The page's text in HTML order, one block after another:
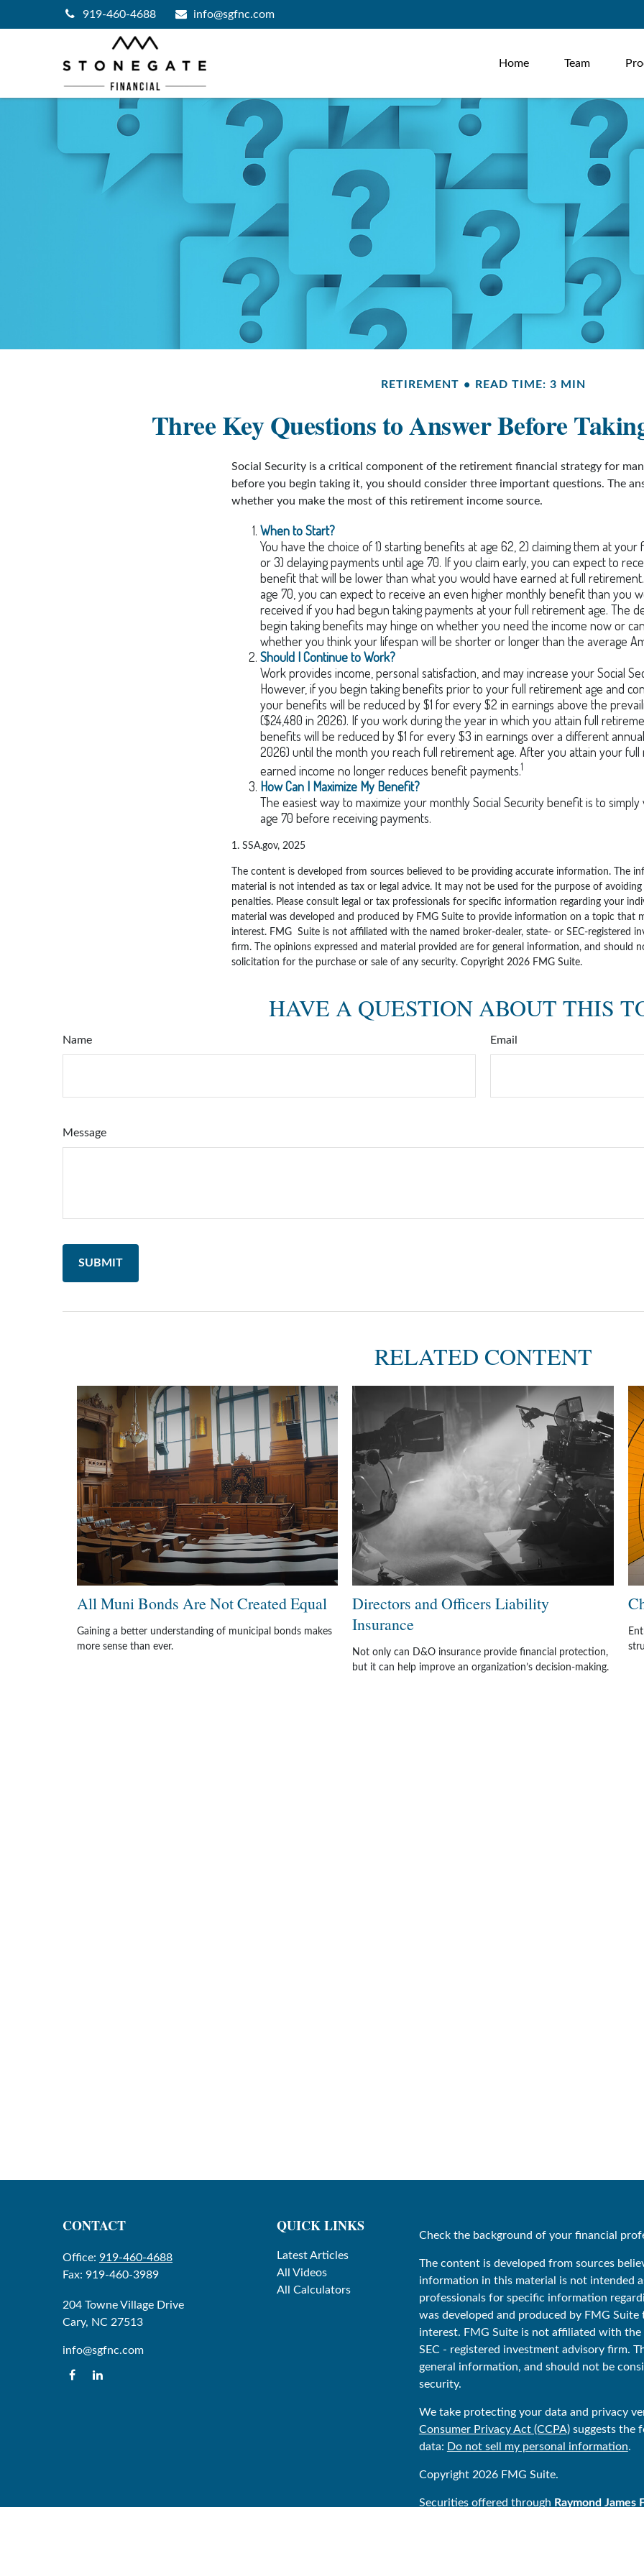
919-460-4688 info@sgfnc.com
Home Team
RETIREMENT READ TIME: 3 MIN
Three Key Questions to Answer Before
Social Security is a critical component of the retirement financial strategy for
before you begin taking it, you should consider three important questions. The
whether you make the most of this retirement income source.
When to Start?
You have the choice of 1) starting benefits at age 62, 2) claiming them at your
or 3) delaying payments until age 70. If you claim early, you can expect to
benefit that will be lower than what you would have earned at full
age 70, you can expect to receive an even higher monthly benefit than you
received if you had begun taking payments at your full retirement age. The
begin taking benefits may hinge on whether you need the income now or
whether you think your lifespan will be shorter or longer than the average
Should I Continue to Work?
Work provides income, personal satisfaction, and may increase your Social
However, if you begin taking benefits prior to your full retirement age and
your benefits will be reduced by $1 for every $2 in earnings above the
($24,480 in 2026). If you work during the year in which you attain full
benefits will be reduced by $1 for every $3 in earnings over a different
2026) until the month you reach full retirement age. After you attain your full
earned income no longer reduces benefit payments.1
How Can I Maximize My Benefit?
The easiest way to maximize your monthly Social Security benefit is to
age 70 before receiving payments.
1. SSA.gov, 2025
The content is developed from sources believed to be providing accurate information. The
material is not intended as tax or legal advice. It may not be used for the purpose of
penalties. Please consult legal or tax professionals for specific information regarding your
material was developed and produced by FMG Suite to provide information on a topic that
interest. FMG Suite is not affiliated with the named broker-dealer, state- or SEC-registered
firm. The opinions expressed and material provided are for general information, and should
solicitation for the purchase or sale of any security. Copyright 2026 FMG Suite.
HAVE A QUESTION ABOUT THIS
Name Email
Message
RELATED CONTENT
All Muni Bonds Are Not Created Equal
Gaining a better understanding of municipal bonds makes
more sense than ever.
Directors and Officers Liability
Insurance
Not only can D&O insurance provide financial protection,
but it can help improve an organization’s decision-making.
CONTACT
Office: 919-460-4688
Fax: 919-460-3989
204 Towne Village Drive
Cary, NC 27513
info@sgfnc.com
QUICK LINKS
Latest Articles
All Videos
All Calculators
Check the background of your financial
The content is developed from sources
information in this material is not intended
professionals for specific information
was developed and produced by FMG
interest. FMG Suite is not affiliated with
SEC - registered investment advisory firm.
general information, and should not be
security.
We take protecting your data and privacy
Consumer Privacy Act (CCPA)suggests the
data: Do not sell my personal information.
Copyright 2026 FMG Suite.
Securities offered through Raymond James